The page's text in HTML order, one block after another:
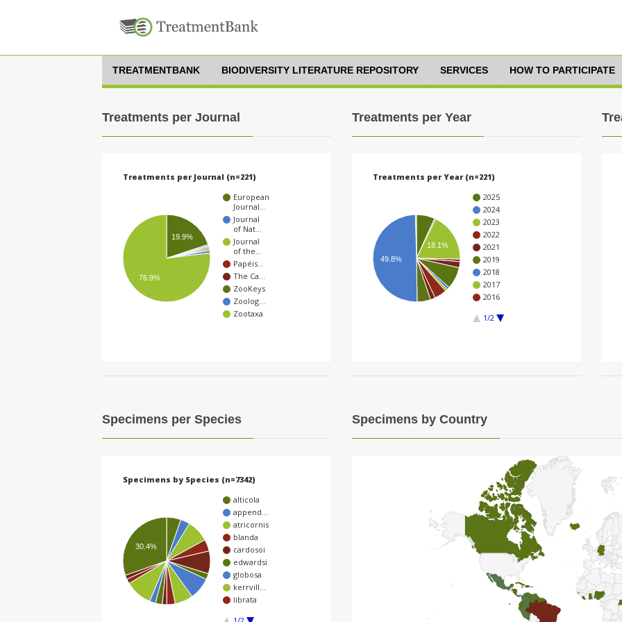
TREATMENTBANK BIODIVERSITY LITERATURE REPOSITORY SERVICES HOW TO PARTICIPATE
Treatments per Journal
Treatments per Journal (n=221)
European
Journal…
Journal
of Nat…
Journal
of the…
Papéis…
The Ca…
ZooKeys
Zoolog…
Zootaxa
19.9%
76.9%
Treatments per Year
Treatments per Year (n=221)
2025
2024
2023
2022
2021
2019
2018
2017
2016
1/2
18.1%
49.8%
Specimens per Species
Specimens by Species (n=7342)
alticola
append…
atricornis
blanda
cardosoi
edwardsi
globosa
kerrvill…
librata
30.4%
Specimens by Country